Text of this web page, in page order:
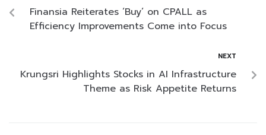
Finansia Reiterates ‘Buy’ on CPALL as
Efficiency Improvements Come into Focus
NEXT
Krungsri Highlights Stocks in AI Infrastructure
Theme as Risk Appetite Returns